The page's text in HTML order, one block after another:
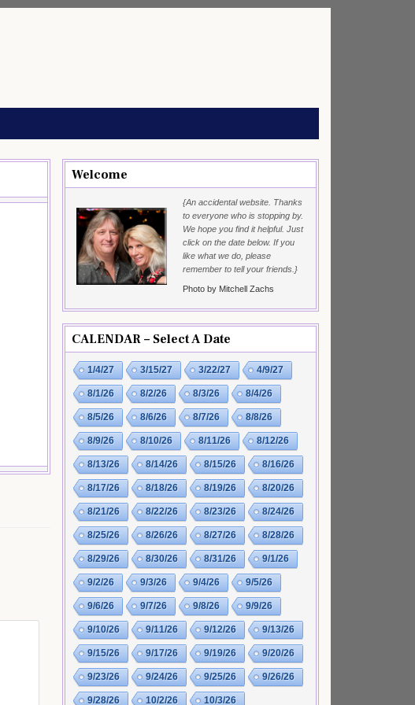
Welcome
{An accidental website. Thanks
to everyone who is stopping by.
We hope you find it helpful. Just
click on the date below. If you
like what we do, please
remember to tell your friends.}
Photo by Mitchell Zachs
CALENDAR – Select A Date
1/4/27 3/15/27 3/22/27 4/9/27
8/1/26 8/2/26 8/3/26 8/4/26
8/5/26 8/6/26 8/7/26 8/8/26
8/9/26 8/10/26 8/11/26 8/12/26
8/13/26 8/14/26 8/15/26 8/16/26
8/17/26 8/18/26 8/19/26 8/20/26
8/21/26 8/22/26 8/23/26 8/24/26
8/25/26 8/26/26 8/27/26 8/28/26
8/29/26 8/30/26 8/31/26 9/1/26
9/2/26 9/3/26 9/4/26 9/5/26
9/6/26 9/7/26 9/8/26 9/9/26
9/10/26 9/11/26 9/12/26 9/13/26
9/15/26 9/17/26 9/19/26 9/20/26
9/23/26 9/24/26 9/25/26 9/26/26
9/28/26 10/2/26 10/3/26